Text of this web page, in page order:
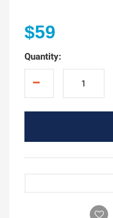
$59
Quantity: